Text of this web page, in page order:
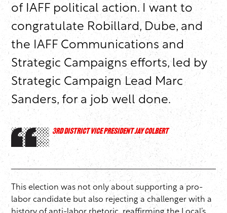
of IAFF political action. I want to
congratulate Robillard, Dube, and
the IAFF Communications and
Strategic Campaigns efforts, led by
Strategic Campaign Lead Marc
Sanders, for a job well done.
3RD DISTRICT VICE PRESIDENT JAY COLBERT
This election was not only about supporting a pro-
labor candidate but also rejecting a challenger with a